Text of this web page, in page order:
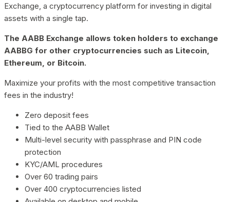
Exchange, a cryptocurrency platform for investing in digital
assets with a single tap.
The AABB Exchange allows token holders to exchange
AABBG for other cryptocurrencies such as Litecoin,
Ethereum, or Bitcoin.
Maximize your profits with the most competitive transaction
fees in the industry!
Zero deposit fees
Tied to the AABB Wallet
Multi-level security with passphrase and PIN code
protection
KYC/AML procedures
Over 60 trading pairs
Over 400 cryptocurrencies listed